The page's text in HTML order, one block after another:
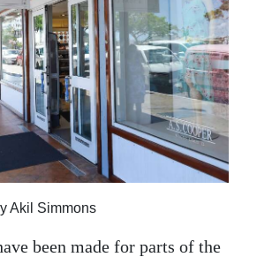
Akil Simmons
been made for parts of the